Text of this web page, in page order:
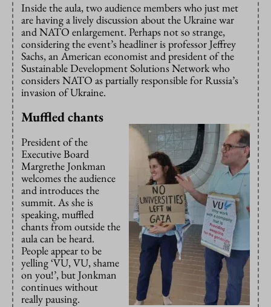
Inside the aula, two audience members who just met
are having a lively discussion about the Ukraine war
and NATO enlargement. Perhaps not so strange,
considering the event’s headliner is professor Jeffrey
Sachs, an American economist and president of the
Sustainable Development Solutions Network who
considers NATO as partially responsible for Russia’s
invasion of Ukraine.
Muffled chants
President of the
Executive Board
Margrethe Jonkman
welcomes the audience
and introduces the
summit. As she is
speaking, muffled
chants from outside the
aula can be heard.
People appear to be
yelling ‘VU, VU, shame
on you!’, but Jonkman
continues without
really pausing.